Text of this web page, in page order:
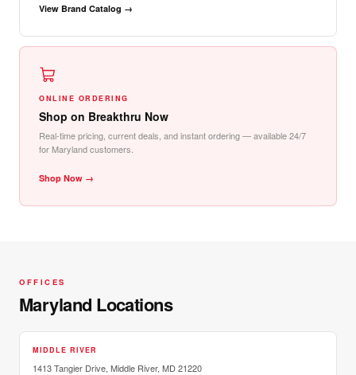
View Brand Catalog →
ONLINE ORDERING
Shop on Breakthru Now
Real-time pricing, current deals, and instant ordering — available 24/7
for Maryland customers.
Shop Now →
OFFICES
Maryland Locations
MIDDLE RIVER
1413 Tangier Drive, Middle River, MD 21220